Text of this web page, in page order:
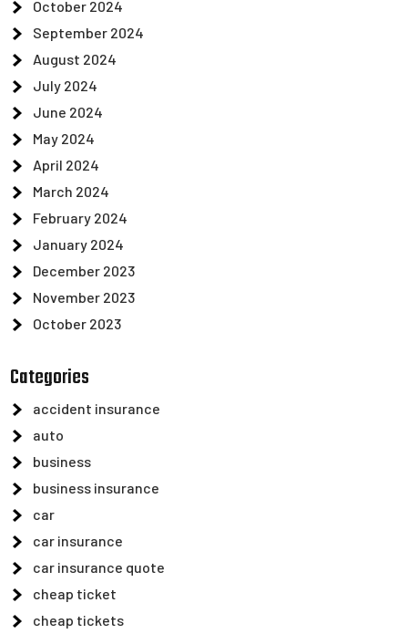
October 2024
September 2024
August 2024
July 2024
June 2024
May 2024
April 2024
March 2024
February 2024
January 2024
December 2023
November 2023
October 2023
Categories
accident insurance
auto
business
business insurance
car
car insurance
car insurance quote
cheap ticket
cheap tickets